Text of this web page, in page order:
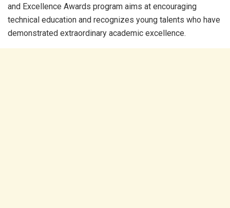
and Excellence Awards program aims at encouraging
technical education and recognizes young talents who have
demonstrated extraordinary academic excellence.